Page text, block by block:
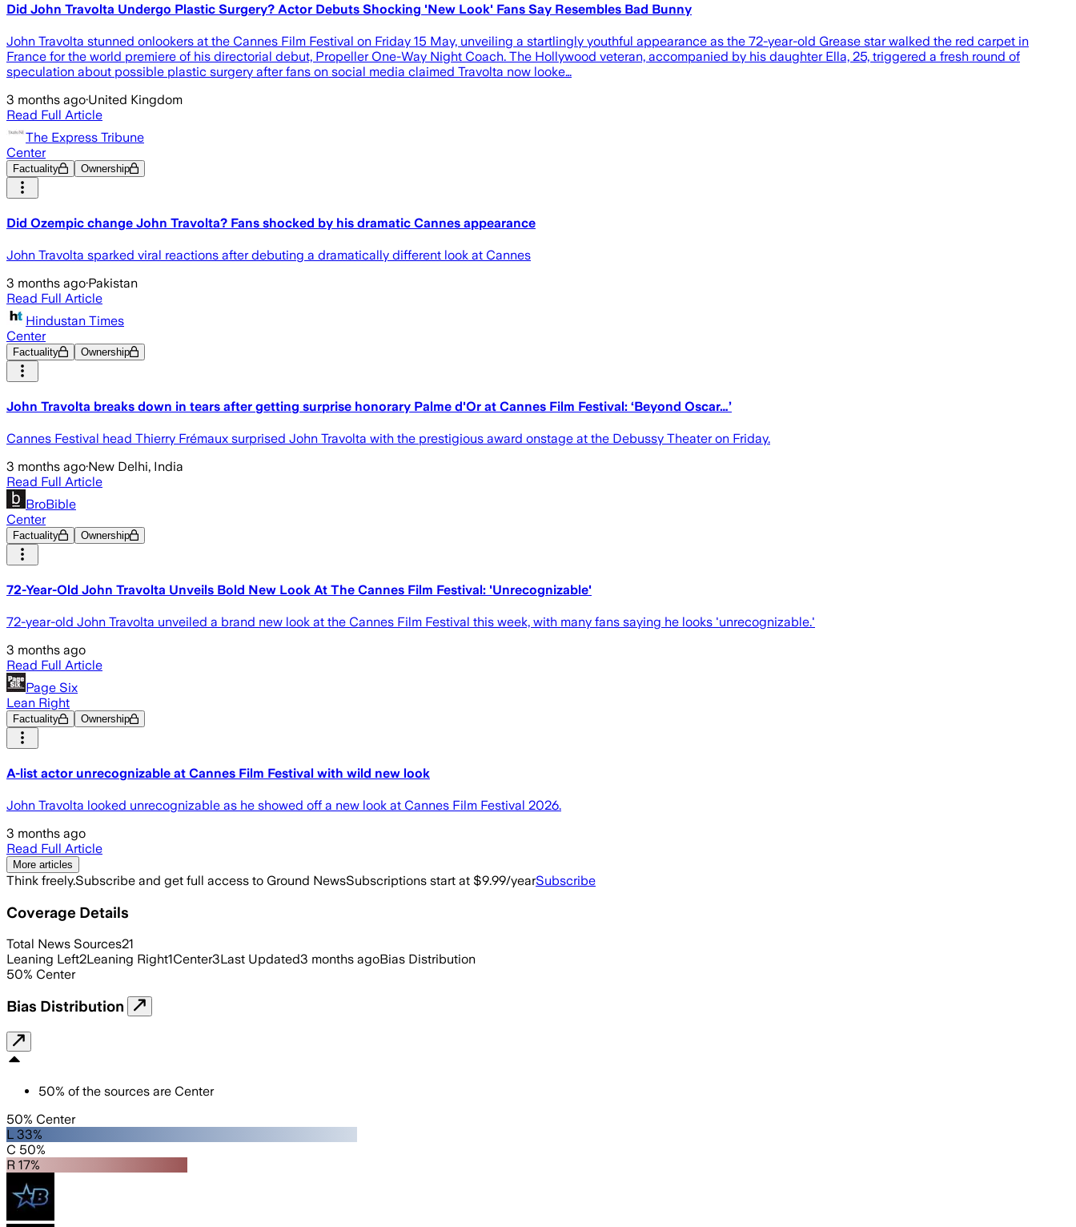
Did John Travolta Undergo Plastic Surgery? Actor Debuts Shocking 'New Look' Fans Say Resembles Bad Bunny
John Travolta stunned onlookers at the Cannes Film Festival on Friday 15 May, unveiling a startlingly youthful appearance as the 72-year-old Grease star walked the red carpet in
France for the world premiere of his directorial debut, Propeller One-Way Night Coach. The Hollywood veteran, accompanied by his daughter Ella, 25, triggered a fresh round of
speculation about possible plastic surgery after fans on social media claimed Travolta now looke…
3 months ago·United Kingdom
Read Full Article
The Express Tribune
Center
Factuality Ownership
Did Ozempic change John Travolta? Fans shocked by his dramatic Cannes appearance
John Travolta sparked viral reactions after debuting a dramatically different look at Cannes
3 months ago·Pakistan
Read Full Article
Hindustan Times
Center
Factuality Ownership
John Travolta breaks down in tears after getting surprise honorary Palme d'Or at Cannes Film Festival: ‘Beyond Oscar…’
Cannes Festival head Thierry Frémaux surprised John Travolta with the prestigious award onstage at the Debussy Theater on Friday.
3 months ago·New Delhi, India
Read Full Article
BroBible
Center
Factuality Ownership
72-Year-Old John Travolta Unveils Bold New Look At The Cannes Film Festival: 'Unrecognizable'
72-year-old John Travolta unveiled a brand new look at the Cannes Film Festival this week, with many fans saying he looks 'unrecognizable.'
3 months ago
Read Full Article
Page Six
Lean Right
Factuality Ownership
A-list actor unrecognizable at Cannes Film Festival with wild new look
John Travolta looked unrecognizable as he showed off a new look at Cannes Film Festival 2026.
3 months ago
Read Full Article
More articles
Think freely.Subscribe and get full access to Ground NewsSubscriptions start at $9.99/yearSubscribe
Coverage Details
Total News Sources21
Leaning Left2Leaning Right1Center3Last Updated3 months agoBias Distribution
50% Center
Bias Distribution
50% of the sources are Center
50% Center
L 33%
C 50%
R 17%